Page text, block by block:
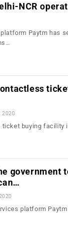
NCR
Paytm has
2020
buying facility
government
platform